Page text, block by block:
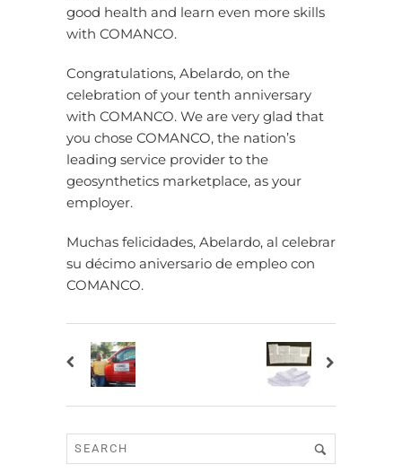
good health and learn even more skills
with COMANCO.
Congratulations, Abelardo, on the
celebration of your tenth anniversary
with COMANCO. We are very glad that
you chose COMANCO, the nation’s
leading service provider to the
geosynthetics marketplace, as your
employer.
Muchas felicidades, Abelardo, al celebrar
su décimo aniversario de empleo con
COMANCO.